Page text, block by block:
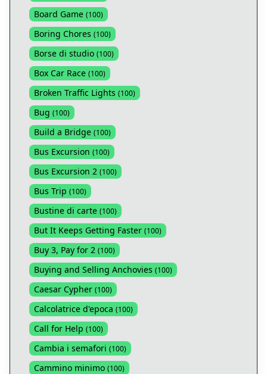
Board Game (100)
Boring Chores (100)
Borse di studio (100)
Box Car Race (100)
Broken Traffic Lights (100)
Bug (100)
Build a Bridge (100)
Bus Excursion (100)
Bus Excursion 2 (100)
Bus Trip (100)
Bustine di carte (100)
But It Keeps Getting Faster (100)
Buy 3, Pay for 2 (100)
Buying and Selling Anchovies (100)
Caesar Cypher (100)
Calcolatrice d'epoca (100)
Call for Help (100)
Cambia i semafori (100)
Cammino minimo (100)